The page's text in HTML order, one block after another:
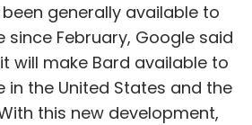
been generally available to
since February, Google said
will make Bard available to
in the United States and the
this new development,